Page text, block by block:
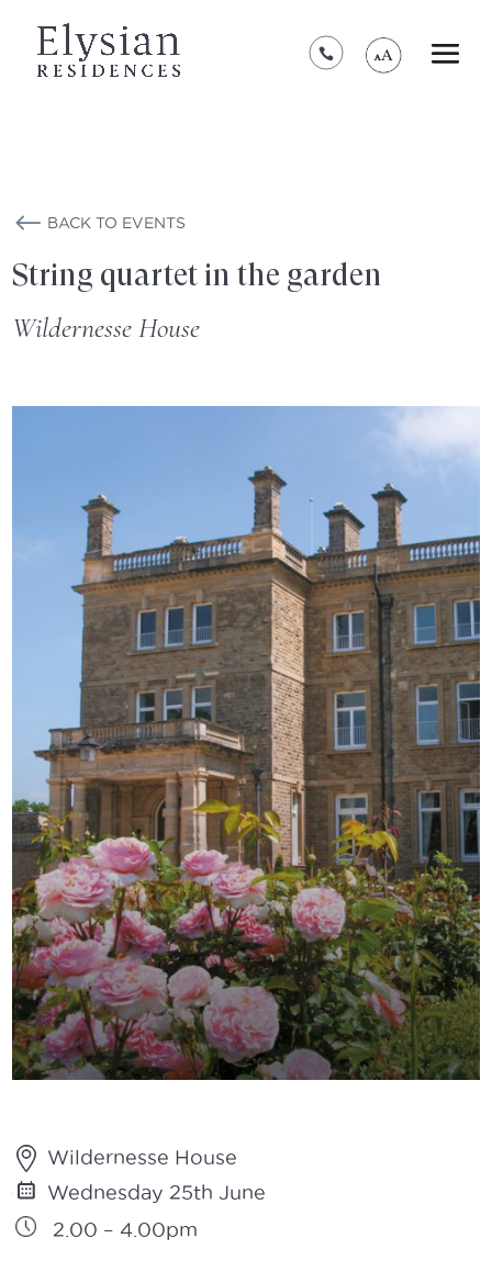
BACK TO EVENTS
String quartet in the garden
Wildernesse House
Wildernesse House
Wednesday 25th June
2.00 – 4.00pm